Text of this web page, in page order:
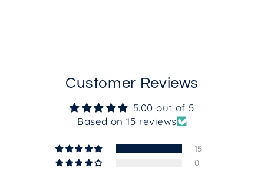
Customer Reviews
5.00 out of 5
Based on 15 reviews
15
0